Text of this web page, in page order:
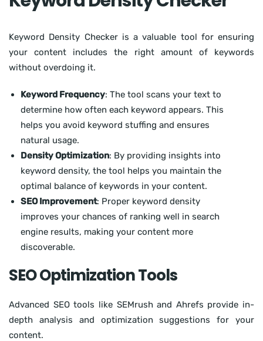
Keyword Density Checker is a valuable tool for ensuring
your content includes the right amount of keywords
without overdoing it.
Keyword Frequency: The tool scans your text to
determine how often each keyword appears. This
helps you avoid keyword stuffing and ensures
natural usage.
Density Optimization: By providing insights into
keyword density, the tool helps you maintain the
optimal balance of keywords in your content.
SEO Improvement: Proper keyword density
improves your chances of ranking well in search
engine results, making your content more
discoverable.
SEO Optimization Tools
Advanced SEO tools like SEMrush and Ahrefs provide in-
depth analysis and optimization suggestions for your
content.